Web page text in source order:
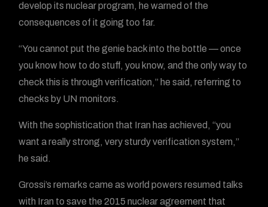
develop its nuclear program, he warned of the
consequences of it going too far.
“You cannot put the genie back into the bottle — once
you know how to do stuff, you know, and the only way to
check this is through verification,” he said, referring to
checks by UN monitors.
With the sophistication that Iran has achieved, “you
want a really strong, very sturdy verification system,”
he said.
Grossi’s remarks came as world powers resumed talks
with Iran to save the 2015 nuclear agreement that